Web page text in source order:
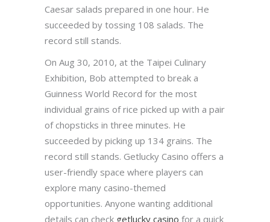
Caesar salads prepared in one hour. He
succeeded by tossing 108 salads. The
record still stands.
On Aug 30, 2010, at the Taipei Culinary
Exhibition, Bob attempted to break a
Guinness World Record for the most
individual grains of rice picked up with a pair
of chopsticks in three minutes. He
succeeded by picking up 134 grains. The
record still stands. Getlucky Casino offers a
user-friendly space where players can
explore many casino-themed
opportunities. Anyone wanting additional
details can check getlucky casino for a quick